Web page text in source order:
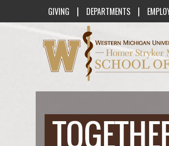
GIVING | DEPARTMENTS |
Western Michigan